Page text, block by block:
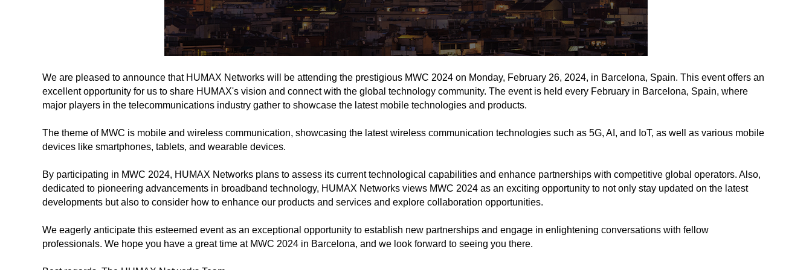
We are pleased to announce that HUMAX Networks will be attending the prestigious MWC 2024 on Monday, February 26, 2024, in Barcelona, Spain. This event offers an
excellent opportunity for us to share HUMAX's vision and connect with the global technology community. The event is held every February in Barcelona, Spain, where
major players in the telecommunications industry gather to showcase the latest mobile technologies and products.
The theme of MWC is mobile and wireless communication, showcasing the latest wireless communication technologies such as 5G, AI, and IoT, as well as various mobile
devices like smartphones, tablets, and wearable devices.
By participating in MWC 2024, HUMAX Networks plans to assess its current technological capabilities and enhance partnerships with competitive global operators. Also,
dedicated to pioneering advancements in broadband technology, HUMAX Networks views MWC 2024 as an exciting opportunity to not only stay updated on the latest
developments but also to consider how to enhance our products and services and explore collaboration opportunities.
We eagerly anticipate this esteemed event as an exceptional opportunity to establish new partnerships and engage in enlightening conversations with fellow
professionals. We hope you have a great time at MWC 2024 in Barcelona, and we look forward to seeing you there.